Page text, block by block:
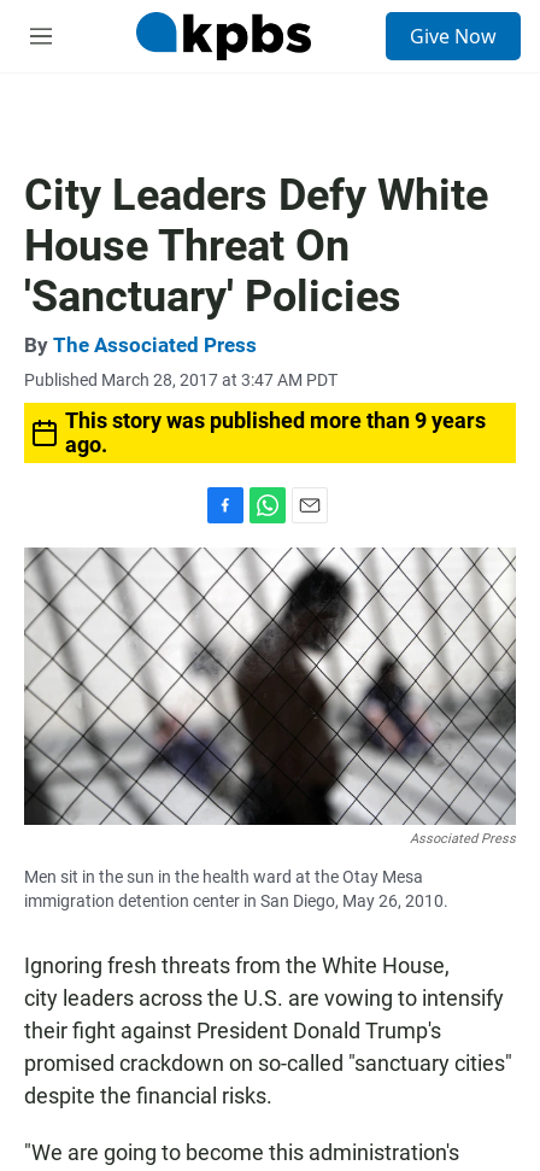
M
Give Now
City Leaders Defy White
House Threat On
'Sanctuary' Policies
By The Associated Press
Published March 28, 2017 at 3:47 AM PDT
This story was published more than 9 years
ago.
a
c
e
b
o
o
k
h
a
t
A
p
p
m
a
i
l
Associated Press
Men sit in the sun in the health ward at the Otay Mesa
immigration detention center in San Diego, May 26, 2010.
Ignoring fresh threats from the White House,
city leaders across the U.S. are vowing to intensify
their fight against President Donald Trump's
promised crackdown on so-called "sanctuary cities"
despite the financial risks.
"We are going to become this administration's